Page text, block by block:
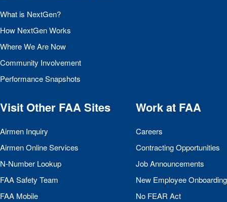
What is NextGen?
How NextGen Works
Where We Are Now
Community Involvement
Performance Snapshots
Visit Other FAASites
Airmen Inquiry
Airmen Online Services
N-Number Lookup
FAASafety Team
FAA Mobile
Work at FAA
Careers
Contracting Opportunities
Job Announcements
New Employee Onboarding
No FEAR Act